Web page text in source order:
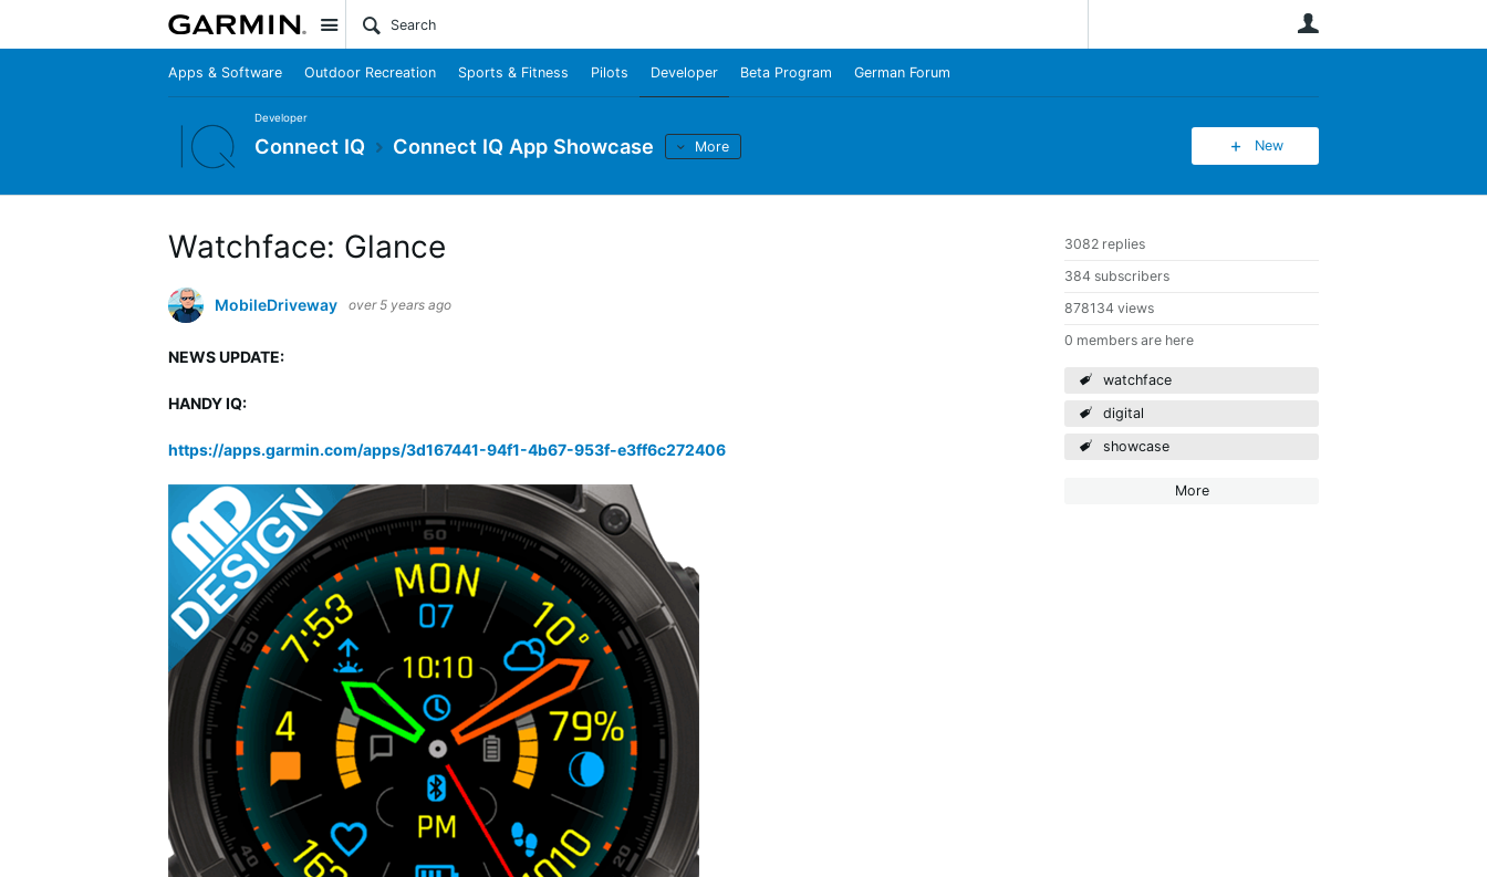
Site
Apps & Software Outdoor Recreation Sports & Fitness Pilots Developer Beta Program German Forum
Developer
Connect IQ Connect IQ App Showcase More New
3082 replies
384 subscribers
878134 views
0 members are here
watchface
digital
showcase
More
Watchface: Glance
MobileDriveway over 5 years ago
NEWS UPDATE:
HANDY IQ:
https://apps.garmin.com/apps/3d167441-94f1-4b67-953f-e3ff6c272406